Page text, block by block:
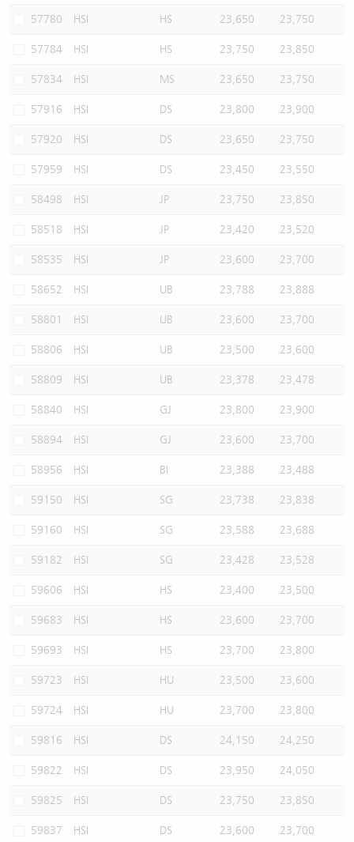
57780 HSI HS 23,650 23,750
57784 HSI HS 23,750 23,850
57834 HSI MS 23,650 23,750
57916 HSI DS 23,800 23,900
57920 HSI DS 23,650 23,750
57959 HSI DS 23,450 23,550
58498 HSI JP 23,750 23,850
58518 HSI JP 23,420 23,520
58535 HSI JP 23,600 23,700
58652 HSI UB 23,788 23,888
58801 HSI UB 23,600 23,700
58806 HSI UB 23,500 23,600
58809 HSI UB 23,378 23,478
58840 HSI GJ 23,800 23,900
58894 HSI GJ 23,600 23,700
58956 HSI BI 23,388 23,488
59150 HSI SG 23,738 23,838
59160 HSI SG 23,588 23,688
59182 HSI SG 23,428 23,528
59606 HSI HS 23,400 23,500
59683 HSI HS 23,600 23,700
59693 HSI HS 23,700 23,800
59723 HSI HU 23,500 23,600
59724 HSI HU 23,700 23,800
59816 HSI DS 24,150 24,250
59822 HSI DS 23,950 24,050
59825 HSI DS 23,750 23,850
59837 HSI DS 23,600 23,700